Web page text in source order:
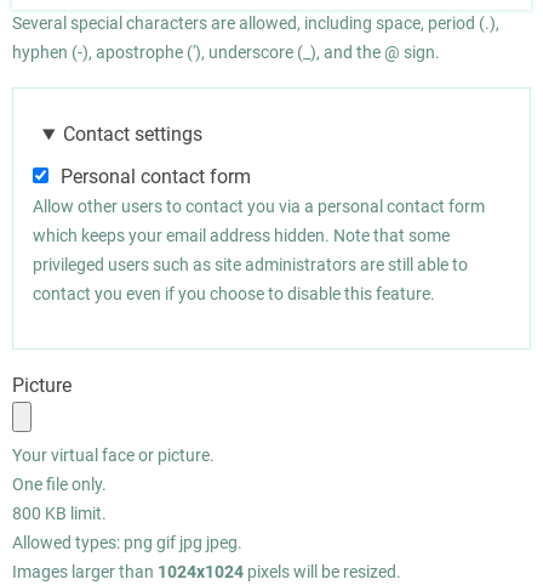
Several special characters are allowed, including space, period (.),
hyphen (-), apostrophe ('), underscore (_), and the @ sign.
Contact settings
Personal contact form
Allow other users to contact you via a personal contact form
which keeps your email address hidden. Note that some
privileged users such as site administrators are still able to
contact you even if you choose to disable this feature.
Picture
Your virtual face or picture.
One file only.
800 KB limit.
Allowed types: png gif jpg jpeg.
Images larger than 1024x1024 pixels will be resized.